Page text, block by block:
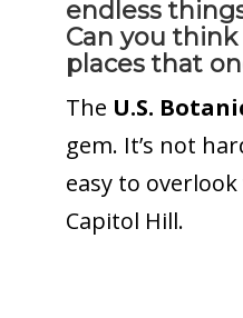
endless
Can you
places that
The U.S.
gem. It’s not
easy to
Capitol Hill.